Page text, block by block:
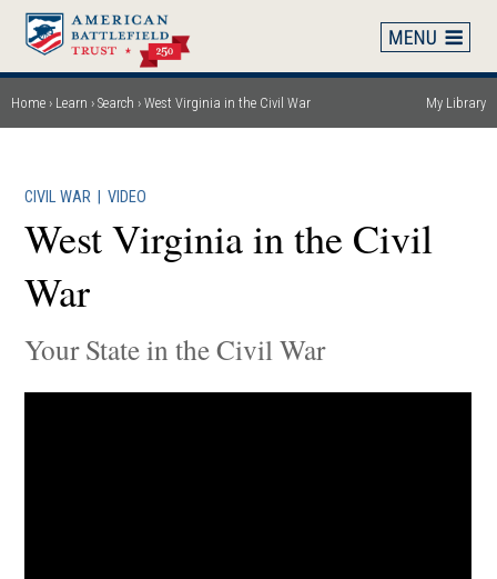
Skip
main
content
Breadcrumb
Home Learn Search West Virginia in the Civil War My Library
CIVIL WAR |VIDEO
West Virginia in the Civil
War
Your State in the Civil War